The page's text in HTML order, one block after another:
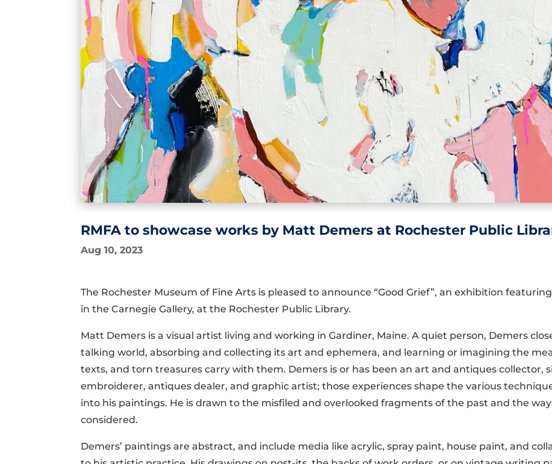
RMFA to showcase works by Matt Demers at Rochester Public
Aug 10, 2023
The Rochester Museum of Fine Arts is pleased to announce “Good Grief”, an exhibition
in the Carnegie Gallery, at the Rochester Public Library.
Matt Demers is a visual artist living and working in Gardiner, Maine. A quiet person, Demers
talking world, absorbing and collecting its art and ephemera, and learning or imagining the
texts, and torn treasures carry with them. Demers is or has been an art and antiques collector,
embroiderer, antiques dealer, and graphic artist; those experiences shape the various
into his paintings. He is drawn to the misfiled and overlooked fragments of the past and the
considered.
Demers’ paintings are abstract, and include media like acrylic, spray paint, house paint, and